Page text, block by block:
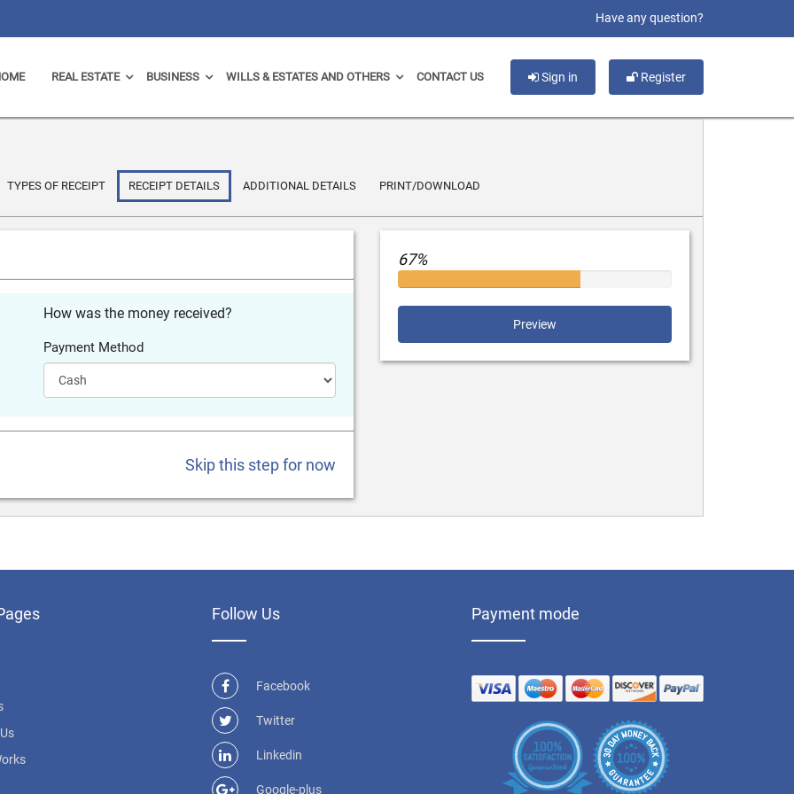
Have any question?
Sign in Register
REAL ESTATE BUSINESS WILLS & ESTATES AND OTHERS CONTACT US
TYPES OF RECEIPT RECEIPT DETAILS ADDITIONAL DETAILS PRINT/DOWNLOAD
How was the money received?
Payment Method
Skip this step for now
67%
Preview
Follow Us
Facebook
Twitter
Linkedin
Google-plus
Payment mode